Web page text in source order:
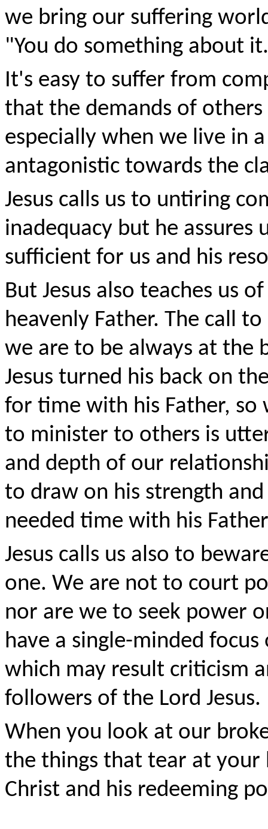
we bring our suffering
"You do something about
It's easy to suffer from
that the demands of
especially when we live in
antagonistic towards the
Jesus calls us to untiring
inadequacy but he assures
sufficient for us and his
But Jesus also teaches us
heavenly Father. The call
we are to be always at the
Jesus turned his back on
for time with his Father,
to minister to others is
and depth of our
to draw on his strength
needed time with his
Jesus calls us also to
one. We are not to court
nor are we to seek power
have a single-minded
which may result criticism
followers of the Lord Jesus.
When you look at our
the things that tear at your
Christ and his redeeming